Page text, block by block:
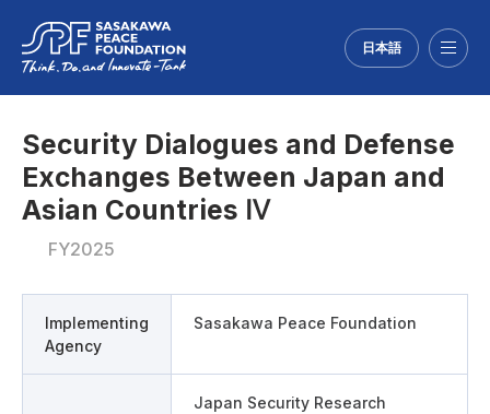
日本語
Security Dialogues and Defense
Exchanges Between Japan and
Asian Countries Ⅳ
FY2025
Implementing
Agency
Sasakawa Peace Foundation
Japan Security Research